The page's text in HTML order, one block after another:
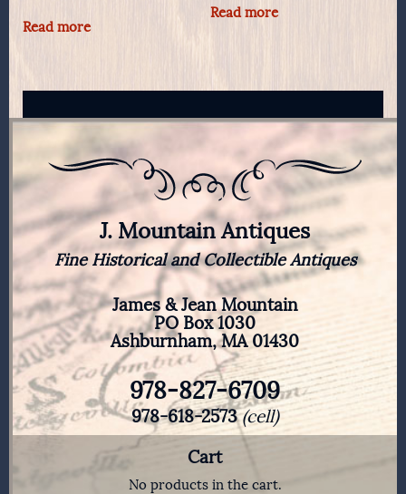
Read more
Read more
J. Mountain Antiques
Fine Historical and Collectible Antiques
James & Jean Mountain
PO Box 1030
Ashburnham, MA 01430
978-827-6709
978-618-2573(cell)
Cart
No products in the cart.